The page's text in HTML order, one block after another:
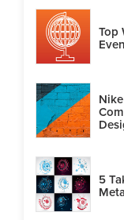
Top
5